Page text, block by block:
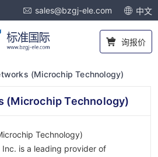
sales@bzgj-ele.com 中文
询报价
(Microchip Technology)
(Microchip Technology)
is a leading provider of